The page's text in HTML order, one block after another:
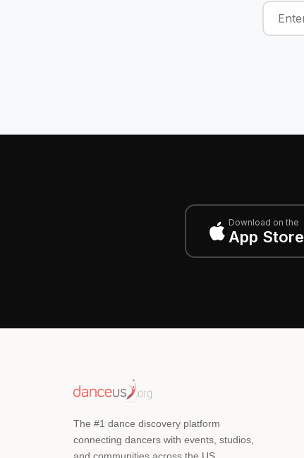
Download on the
App Store
The #1 dance discovery platform
connecting dancers with events, studios,
and communities across the US.